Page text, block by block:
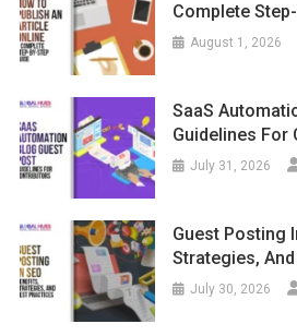
Complete
August 1, 2026
SaaS
Guidelines For
July 31, 2026
Guest Posting
Strategies,
July 30, 2026